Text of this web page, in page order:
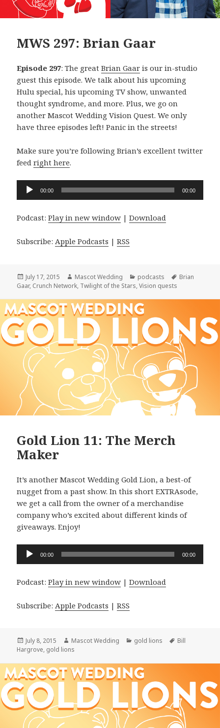
MWS 297: Brian Gaar
Episode 297: The greatBrian Gaar is our in-studio
guest this episode. We talk about his upcoming
Hulu special, his upcoming TV show, unwanted
thought syndrome, and more. Plus, we go on
another Mascot Wedding Vision Quest. We only
have three episodes left! Panic in the streets!
Make sure you’re following Brian’s excellent twitter
feedright here.
Audio
Player
00:00 00:00
Podcast:Play in new window |Download
Subscribe:Apple Podcasts |RSS
Posted
on
July 17, 2015 Author
Mascot Wedding Categories
podcasts Tags
Brian
Gaar, Crunch Network, Twilight of the Stars,Vision quests
Gold Lion 11: The Merch
Maker
It’s another Mascot Wedding Gold Lion, a best-of
nugget from a past show. In this short EXTRAsode,
we get a call from the owner of a merchandise
company who’s excited about different kinds of
giveaways. Enjoy!
Audio
00:00 00:00
Podcast:Play in new window |Download
Subscribe: Apple Podcasts |RSS
Posted
on
July 8, 2015 Author
Mascot Wedding Categories
gold lions Tags
Bill
Hargrove, gold lions